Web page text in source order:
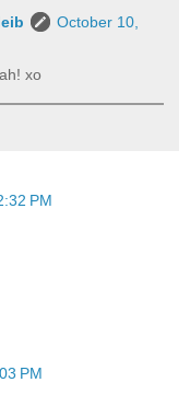
October 10,
xo
PM
PM